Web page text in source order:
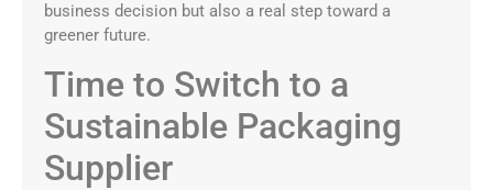
business decision but also a real step toward a
greener future.
Time to Switch to a
Sustainable Packaging
Supplier